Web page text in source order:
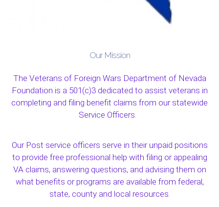
Our Mission
The Veterans of Foreign Wars Department of Nevada
Foundation is a 501(c)3 dedicated to assist veterans in
completing and filing benefit claims from our statewide
Service Officers.
Our Post service officers serve in their unpaid positions
to provide free professional help with filing or appealing
VA claims, answering questions, and advising them on
what benefits or programs are available from federal,
state, county and local resources.